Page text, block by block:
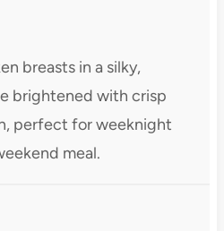
breasts in a silky,
brightened with crisp
perfect for weeknight
meal.